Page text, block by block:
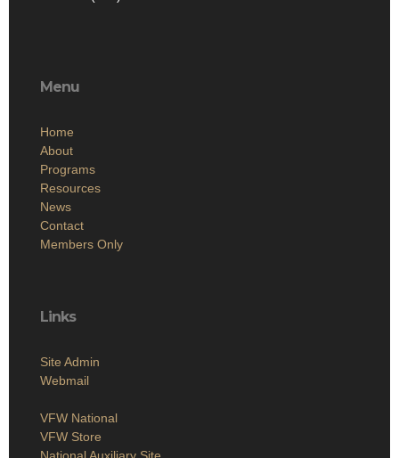
Menu
Home
About
Programs
Resources
News
Contact
Members Only
Links
Site Admin
Webmail
VFW National
VFW Store